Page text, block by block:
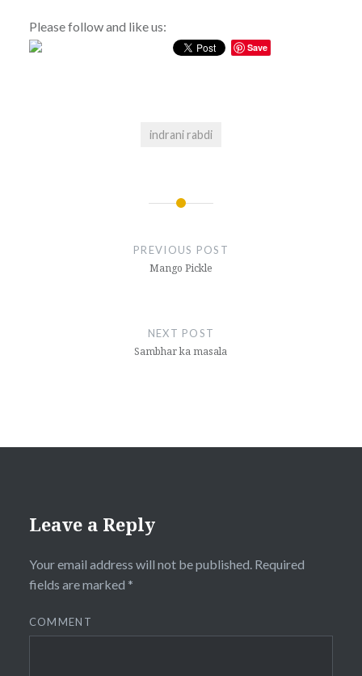
Please follow and like us:
Save
indrani rabdi
PREVIOUS POST
Mango Pickle
NEXT POST
Sambhar ka masala
Leave a Reply
Your email address will not be published.Required
fields are marked *
COMMENT